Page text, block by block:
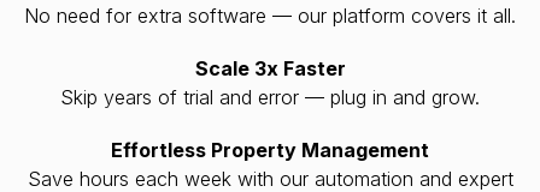
No need for extra software — our platform covers it all.
Scale 3x Faster
Skip years of trial and error — plug in and grow.
Effortless Property Management
Save hours each week with our automation and expert